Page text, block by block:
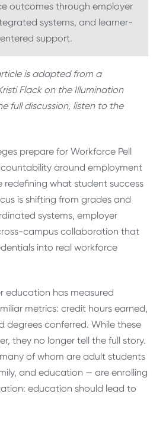
outcomes through employer
systems, and learner-
support.
is adapted from a
Flack on the Illumination
full discussion, listen to the
prepare for Workforce Pell
around employment
redefining what student success
is shifting from grades and
systems, employer
campus collaboration that
into real workforce
education has measured
metrics: credit hours earned,
degrees conferred. While these
they no longer tell the full story.
of whom are adult students
and education — are enrolling
education should lead to